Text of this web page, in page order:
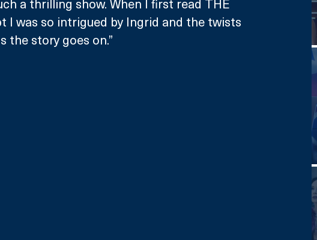
a thrilling show. When I first read THE
I was so intrigued by Ingrid and the twists
the story goes on.”